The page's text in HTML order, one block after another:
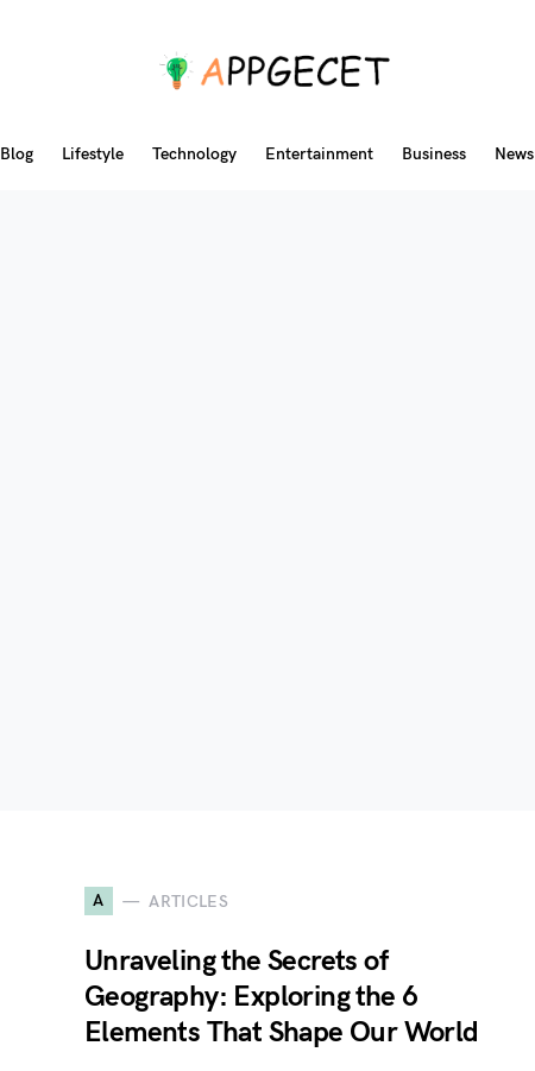
Blog Lifestyle Technology Entertainment Business News
A ARTICLES
Unraveling the Secrets of
Geography: Exploring the 6
Elements That Shape Our World